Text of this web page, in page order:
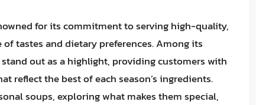
for its commitment to serving high-quality,
tastes and dietary preferences. Among its
out as a highlight, providing customers with
reflect the best of each season’s ingredients.
soups, exploring what makes them special,